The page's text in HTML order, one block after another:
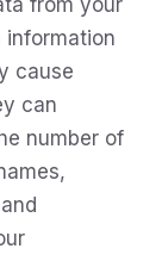
information
cause
can
number of